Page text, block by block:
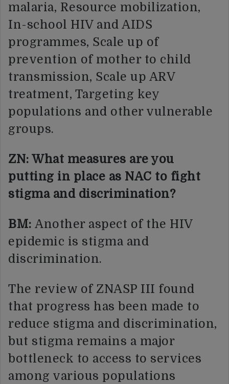
malaria, Resource mobilization,
In-school HIV and AIDS
programmes, Scale up of
prevention of mother to child
transmission, Scale up ARV
treatment, Targeting key
populations and other vulnerable
groups.
ZN: What measures are you
putting in place as NAC to fight
stigma and discrimination?
BM: Another aspect of the HIV
epidemic is stigma and
discrimination.
The review of ZNASP III found
that progress has been made to
reduce stigma and discrimination,
but stigma remains a major
bottleneck to access to services
among various populations